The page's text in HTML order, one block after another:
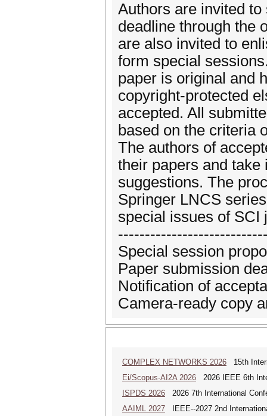
Authors are invited
deadline through the
are also invited to
form special
paper is original and
copyright-protected
accepted. All
based on the criteria
The authors of
their papers and
suggestions. The
Springer LNCS
special issues of SCI
Special session
Paper submission
Notification of
Camera-ready copy
COMPLEX NETWORKS 2026 15th
Ei/Scopus-AI2A 2026 2026 IEEE 6th
ISPDS 2026 2026 7th International
AAIML 2027 IEEE--2027 2nd